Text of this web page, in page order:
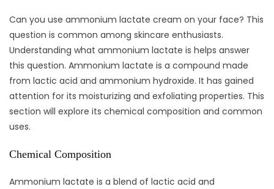
Can you use ammonium lactate cream on your face? This
question is common among skincare enthusiasts.
Understanding what ammonium lactate is helps answer
this question. Ammonium lactate is a compound made
from lactic acid and ammonium hydroxide. It has gained
attention for its moisturizing and exfoliating properties. This
section will explore its chemical composition and common
uses.
Chemical Composition
Ammonium lactate is a blend of lactic acid and